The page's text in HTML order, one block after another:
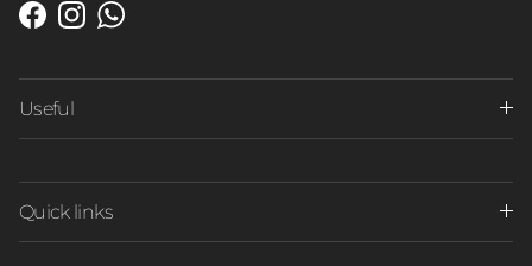
Facebook
InstagramWhatsApp
Useful
Quick links